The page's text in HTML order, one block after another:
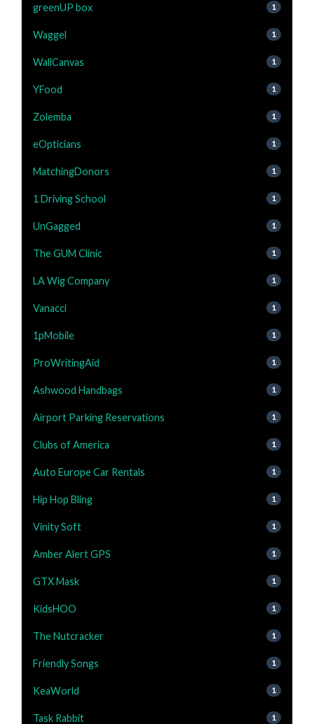
greenUP box 1
Waggel 1
WallCanvas 1
YFood 1
Zolemba 1
eOpticians 1
MatchingDonors 1
1 Driving School 1
UnGagged 1
The GUM Clinic 1
LA Wig Company 1
Vanacci 1
1pMobile 1
ProWritingAid 1
Ashwood Handbags 1
Airport Parking Reservations 1
Clubs of America 1
Auto Europe Car Rentals 1
Hip Hop Bling 1
Vinity Soft 1
Amber Alert GPS 1
GTX Mask 1
KidsHOO 1
The Nutcracker 1
Friendly Songs 1
KeaWorld 1
Task Rabbit 1